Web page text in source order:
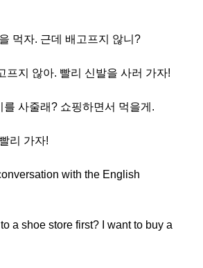
먹자. 근데 배고프지 않니?
프지 않아. 빨리 신발을 사러 가자!
사줄래? 쇼핑하면서 먹을게.
리 가자!
with the English
a shoe store first? I want to buy a